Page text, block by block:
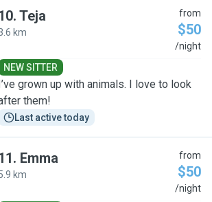
. Teja
km
from
$50
/night
NEW SITTER
grown up with animals. I love to look
them!
Last active today
. Emma
km
from
$50
/night